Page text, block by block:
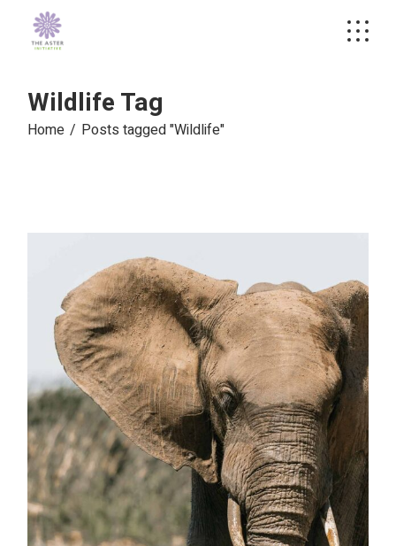
content
Wildlife Tag
Home Posts tagged "Wildlife"